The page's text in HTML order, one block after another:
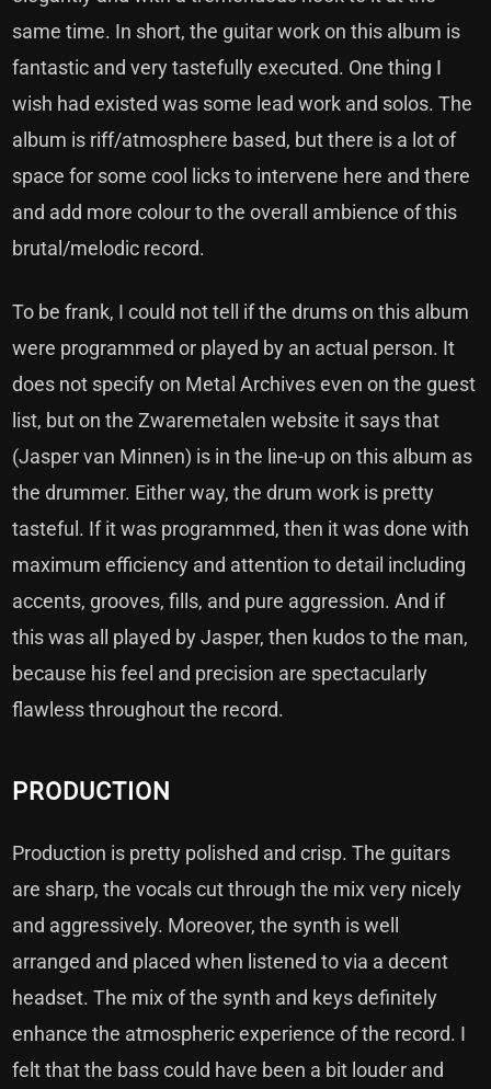
same time. In short, the guitar work on this album is
fantastic and very tastefully executed. One thing I
wish had existed was some lead work and solos. The
album is riff/atmosphere based, but there is a lot of
space for some cool licks to intervene here and there
and add more colour to the overall ambience of this
brutal/melodic record.
To be frank, I could not tell if the drums on this album
were programmed or played by an actual person. It
does not specify on Metal Archives even on the guest
list, but on the Zwaremetalen website it says that
(Jasper van Minnen) is in the line-up on this album as
the drummer. Either way, the drum work is pretty
tasteful. If it was programmed, then it was done with
maximum efficiency and attention to detail including
accents, grooves, fills, and pure aggression. And if
this was all played by Jasper, then kudos to the man,
because his feel and precision are spectacularly
flawless throughout the record.
PRODUCTION
Production is pretty polished and crisp. The guitars
are sharp, the vocals cut through the mix very nicely
and aggressively. Moreover, the synth is well
arranged and placed when listened to via a decent
headset. The mix of the synth and keys definitely
enhance the atmospheric experience of the record. I
felt that the bass could have been a bit louder and